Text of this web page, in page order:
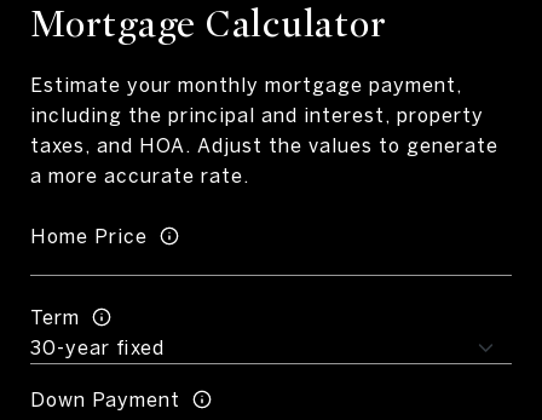
Mortgage Calculator
Estimate your monthly mortgage payment,
including the principal and interest, property
taxes, and HOA. Adjust the values to generate
a more accurate rate.
Home Price
Term
Down Payment